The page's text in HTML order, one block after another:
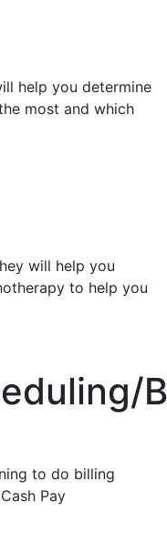
help you determine
most and which
will help you
to help you
to do billing
Pay